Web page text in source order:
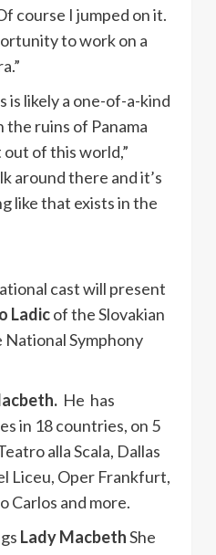
course I jumped on it.
to work on a
is likely a one-of-a-kind
ruins of Panama
of this world,”
around there and it’s
like that exists in the
cast will present
Ladicof the Slovakian
Symphony
He has
in 18 countries, on 5
alla Scala, Dallas
Liceu, Oper Frankfurt,
Carlos and more.
Lady MacbethShe